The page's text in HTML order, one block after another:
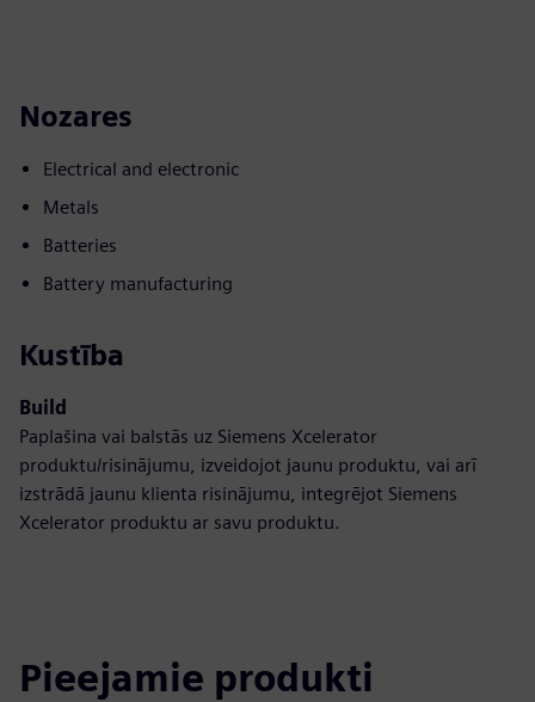
Nozares
Electrical and electronic
Metals
Batteries
Battery manufacturing
Kustība
Build
Paplašina vai balstās uz Siemens Xcelerator
produktu/risinājumu, izveidojot jaunu produktu, vai arī
izstrādā jaunu klienta risinājumu, integrējot Siemens
Xcelerator produktu ar savu produktu.
Pieejamie produkti